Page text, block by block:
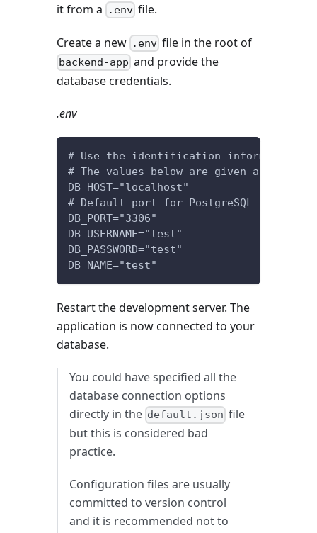
it from a
.env file.
Create a new .env file in the root of
backend-app and provide the
database credentials.
.env
# Use the identification information of
# The values below are given as an
DB_HOST="localhost"
# Default port for PostgreSQL is 5432.
DB_PORT="3306"
DB_USERNAME="test"
DB_PASSWORD="test"
DB_NAME="test"
Restart the development server. The
application is now connected to your
database.
You could have specified all the
database connection options
directly in the default.json file
but this is considered bad
practice.
Configuration files are usually
committed to version control
and it is recommended not to